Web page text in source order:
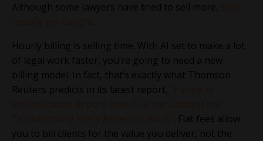
Although some lawyers have tried to sell more,
Hourly billing is selling time. With AI set to make a lot
of legal work faster, you’re going to need a new
billing model. In fact, that’s exactly what Thomson
Reuters predicts in its latest report,
. Flat fees allow
you to bill clients for the value you deliver, not the